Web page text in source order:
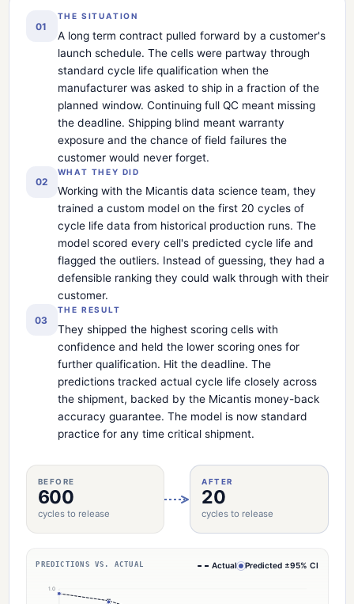
01
THE SITUATION
A long term contract pulled forward by a customer's
launch schedule. The cells were partway through
standard cycle life qualification when the
manufacturer was asked to ship in a fraction of the
planned window. Continuing full QC meant missing
the deadline. Shipping blind meant warranty
exposure and the chance of field failures the
customer would never forget.
02
WHAT THEY DID
Working with the Micantis data science team, they
trained a custom model on the first 20 cycles of
cycle life data from historical production runs. The
model scored every cell's predicted cycle life and
flagged the outliers. Instead of guessing, they had a
defensible ranking they could walk through with their
customer.
03
THE RESULT
They shipped the highest scoring cells with
confidence and held the lower scoring ones for
further qualification. Hit the deadline. The
predictions tracked actual cycle life closely across
the shipment, backed by the Micantis money-back
accuracy guarantee. The model is now standard
practice for any time critical shipment.
BEFORE
600
cycles to release
AFTER
20
cycles to release
PREDICTIONS VS. ACTUAL Actual Predicted ±95% CI
1.0